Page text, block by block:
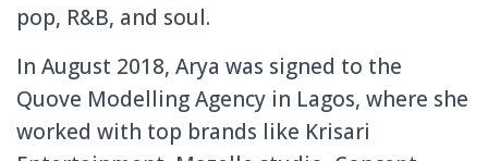
pop, R&B, and soul.
In August 2018, Arya was signed to the
Quove Modelling Agency in Lagos, where she
worked with top brands like Krisari